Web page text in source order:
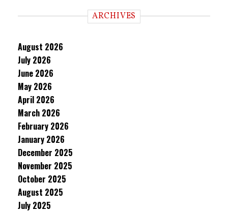
ARCHIVES
August 2026
July 2026
June 2026
May 2026
April 2026
March 2026
February 2026
January 2026
December 2025
November 2025
October 2025
August 2025
July 2025